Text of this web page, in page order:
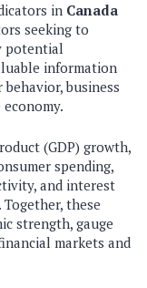
in Canada
seeking to
potential
information
business
(GDP) growth,
spending,
and interest
these
strength, gauge
markets and